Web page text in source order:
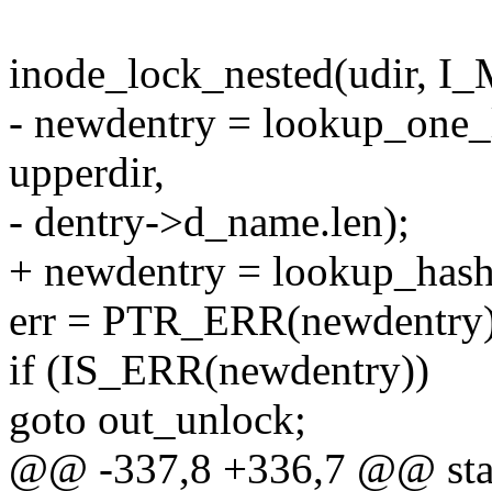
inode_lock_nested(udir,
- newdentry =
upperdir,
- dentry->d_name.len);
+ newdentry =
err =
if (IS_ERR(newdentry))
goto out_unlock;
@@ -337,8 +336,7 @@